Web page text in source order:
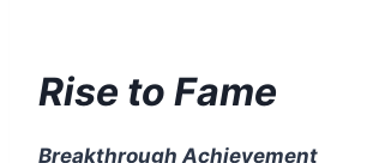
Rise to Fame
Breakthrough Achievement